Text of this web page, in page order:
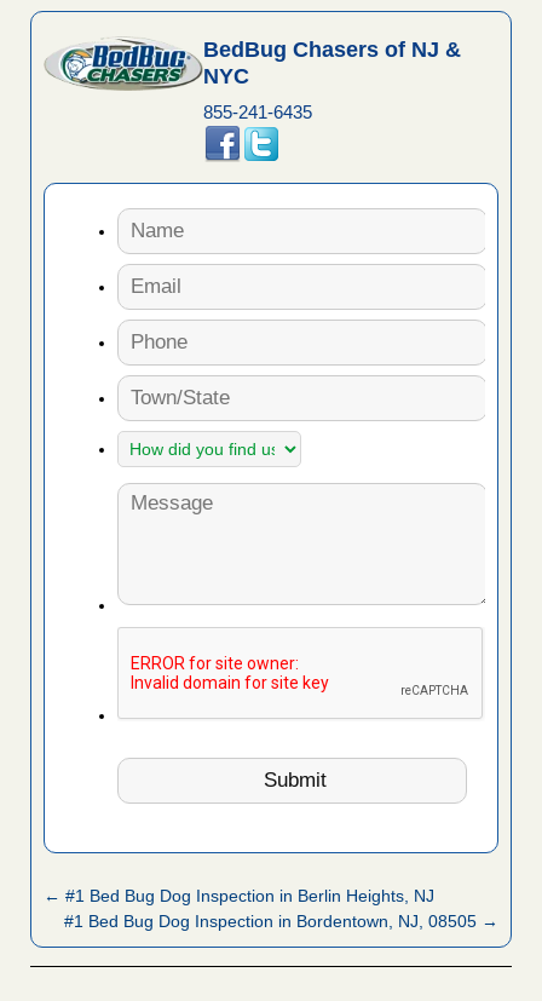
BedBug Chasers of NJ &
NYC
855-241-6435
← #1 Bed Bug Dog Inspection in Berlin Heights, NJ
#1 Bed Bug Dog Inspection in Bordentown, NJ, 08505 →